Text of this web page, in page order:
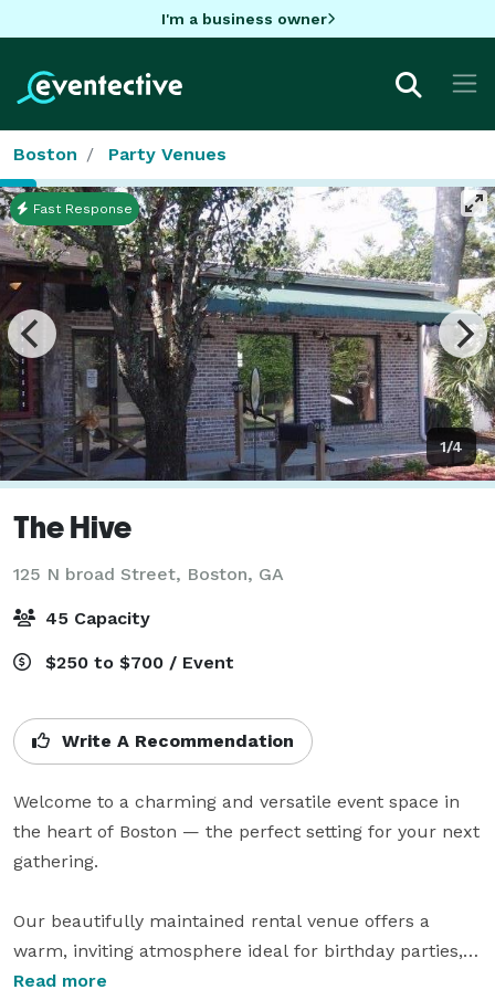
I'm a business owner
Boston Party Venues
1/4
Fast Response
The Hive
125 N broad Street, Boston, GA
45 Capacity
$250 to $700 / Event
Write A Recommendation
Welcome to a charming and versatile event space in
the heart of Boston — the perfect setting for your next
gathering.
Our beautifully maintained rental venue offers a
warm, inviting atmosphere ideal for birthday parties,
baby showers, bridal showers, business meetings,
Read more